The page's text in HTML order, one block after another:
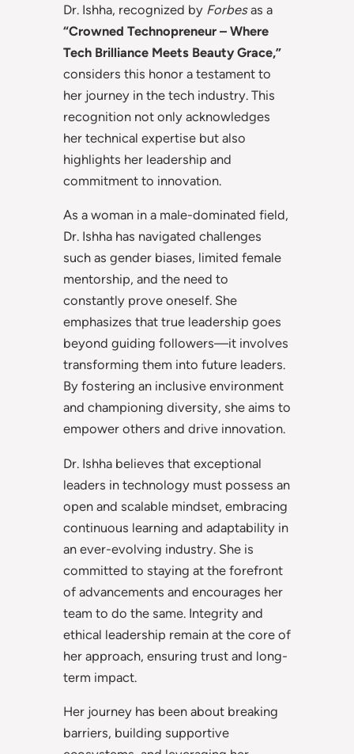
Dr. Ishha, recognized by Forbesas a
“Crowned Technopreneur – Where
Tech Brilliance Meets Beauty Grace,”
considers this honor a testament to
her journey in the tech industry. This
recognition not only acknowledges
her technical expertise but also
highlights her leadership and
commitment to innovation.
As a woman in a male-dominated field,
Dr. Ishha has navigated challenges
such as gender biases, limited female
mentorship, and the need to
constantly prove oneself. She
emphasizes that true leadership goes
beyond guiding followers—it involves
transforming them into future leaders.
By fostering an inclusive environment
and championing diversity, she aims to
empower others and drive innovation.
Dr. Ishha believes that exceptional
leaders in technology must possess an
open and scalable mindset, embracing
continuous learning and adaptability in
an ever-evolving industry. She is
committed to staying at the forefront
of advancements and encourages her
team to do the same. Integrity and
ethical leadership remain at the core of
her approach, ensuring trust and long-
term impact.
Her journey has been about breaking
barriers, building supportive